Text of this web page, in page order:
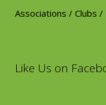
Associations / Clubs
Like Us on